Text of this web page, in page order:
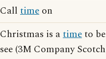
Call time on
Christmas is atimeto
see (3M Company